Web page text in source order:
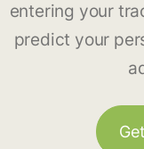
entering your
predict your